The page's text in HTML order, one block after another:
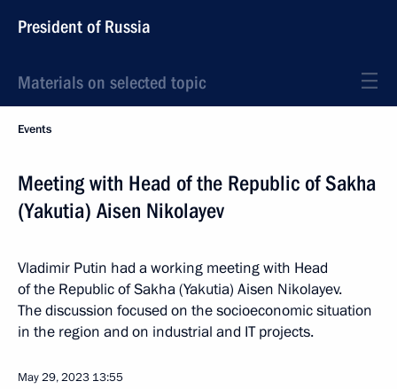
President of Russia
Materials on selected topic
Events
Meeting with Head of the Republic of Sakha
(Yakutia) Aisen Nikolayev
Vladimir Putin had a working meeting with Head
of the Republic of Sakha (Yakutia) Aisen Nikolayev.
The discussion focused on the socioeconomic situation
in the region and on industrial and IT projects.
May 29, 2023 13:55